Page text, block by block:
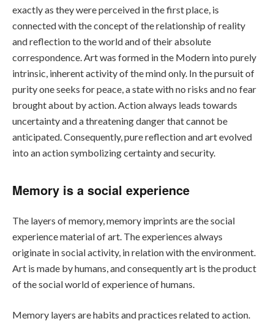
exactly as they were perceived in the first place, is
connected with the concept of the relationship of reality
and reflection to the world and of their absolute
correspondence. Art was formed in the Modern into purely
intrinsic, inherent activity of the mind only. In the pursuit of
purity one seeks for peace, a state with no risks and no fear
brought about by action. Action always leads towards
uncertainty and a threatening danger that cannot be
anticipated. Consequently, pure reflection and art evolved
into an action symbolizing certainty and security.
Memory is a social experience
The layers of memory, memory imprints are the social
experience material of art. The experiences always
originate in social activity, in relation with the environment.
Art is made by humans, and consequently art is the product
of the social world of experience of humans.
Memory layers are habits and practices related to action.